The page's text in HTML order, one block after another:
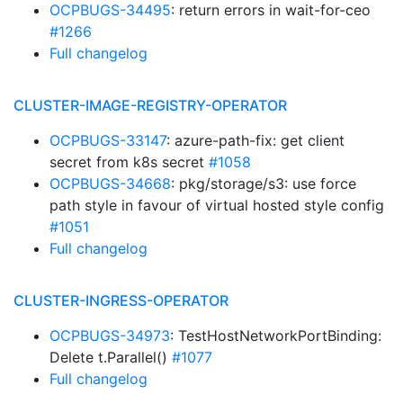
OCPBUGS-34495: return errors in wait-for-ceo
#1266
Full changelog
CLUSTER-IMAGE-REGISTRY-OPERATOR
OCPBUGS-33147: azure-path-fix: get client
secret from k8s secret #1058
OCPBUGS-34668: pkg/storage/s3: use force
path style in favour of virtual hosted style config
#1051
Full changelog
CLUSTER-INGRESS-OPERATOR
OCPBUGS-34973: TestHostNetworkPortBinding:
Delete t.Parallel() #1077
Full changelog